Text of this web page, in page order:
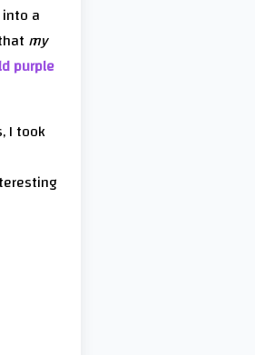
a
my
purple
I took